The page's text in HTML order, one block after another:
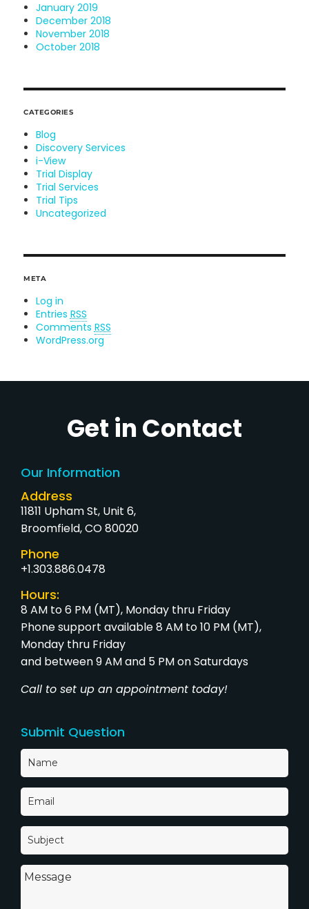
January 2019
December 2018
November 2018
October 2018
CATEGORIES
Blog
Discovery Services
i-View
Trial Display
Trial Services
Trial Tips
Uncategorized
META
Log in
Entries RSS
Comments RSS
WordPress.org
Get in Contact
Our Information
Address
11811 Upham St, Unit 6,
Broomfield, CO 80020
Phone
+1.303.886.0478
Hours:
8 AM to 6 PM (MT), Monday thru Friday
Phone support available 8 AM to 10 PM (MT),
Monday thru Friday
and between 9 AM and 5 PM on Saturdays
Call to set up an appointment today!
Submit Question